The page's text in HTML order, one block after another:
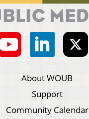
About WOUB
Support
Community Calendar